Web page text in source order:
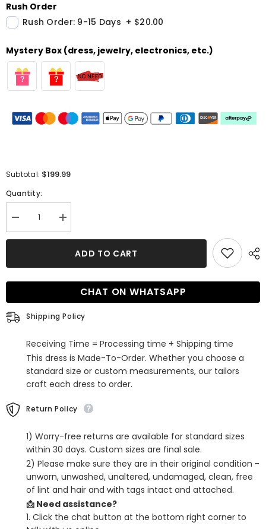
Rush Order
Rush Order: 9-15 Days + $20.00
Mystery Box (dress, jewelry, electronics, etc.)
Subtotal: $199.99
Quantity:
Decrease
quantity
for
Floral
Party
with
Detachable
Cape
Increase
quantity
for
Straps
Floral
Party
Dress
with
Cape
ADD TO CART
CHAT ON WHATSAPP
Shipping Policy
Receiving Time = Processing time + Shipping time
This dress is Made-To-Order. Whether you choose a
standard size or custom measurements, our tailors
craft each dress to order.
Return Policy
1) Worry-free returns are available for standard sizes
within 30 days. Custom sizes are final sale.
2) Please make sure they are in their original condition -
unworn, unwashed, unaltered, undamaged, clean, free
of lint and hair and with tags intact and attached.
📩 Need assistance?
1. Click the chat button at the bottom right corner to